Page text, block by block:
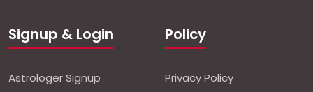
Signup & Login
Astrologer Signup
Policy
Privacy Policy